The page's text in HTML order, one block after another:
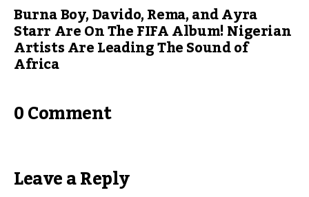
Burna Boy, Davido, Rema, and Ayra
Starr Are On The FIFA Album! Nigerian
Artists Are Leading The Sound of
Africa
0 Comment
Leave a Reply